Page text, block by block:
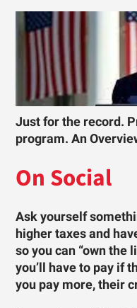
Just for the record.
program. An
On Social
Ask yourself
higher taxes and
so you can “own the
you’ll have to pay if
you pay more, their